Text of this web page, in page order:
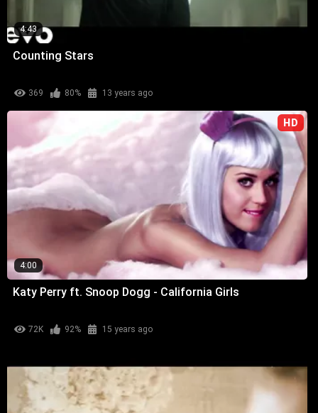
4:43
Counting Stars
369 80% 13 years ago
HD
4:00
Katy Perry ft. Snoop Dogg - California Girls
72K 92% 15 years ago